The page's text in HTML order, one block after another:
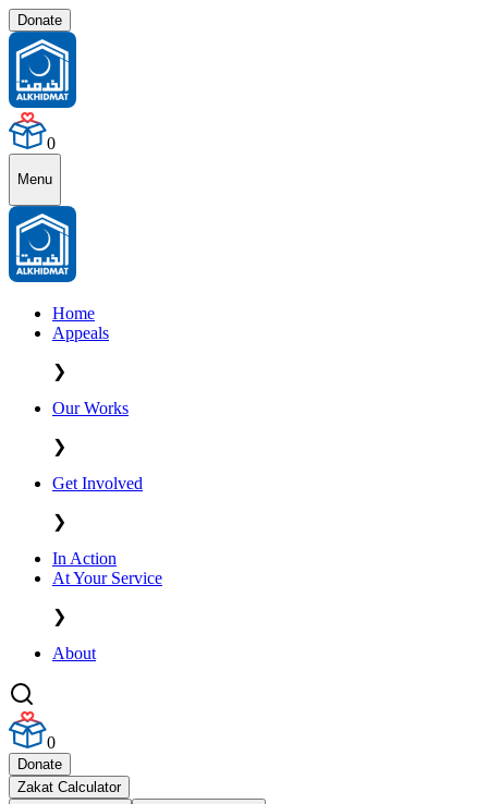
Donate
0
Menu
Home
Appeals
❯
Our Works
❯
Get Involved
❯
In Action
At Your Service
❯
About
0
Donate
Zakat Calculator